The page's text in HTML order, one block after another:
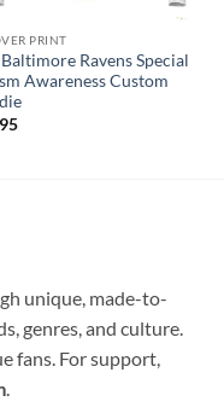
PRINT
Ravens Special
Awareness Custom
unique, made-to-
genres, and culture.
fans. For support,